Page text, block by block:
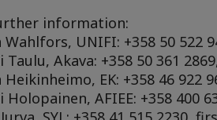
information:
Wahlfors, UNIFI: +358 50 522
Taulu, Akava: +358 50 361
Heikinheimo, EK: +358 46 922
Holopainen, AFIEE: +358 400